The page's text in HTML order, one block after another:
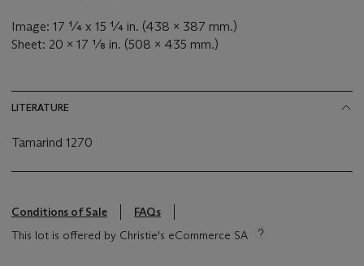
Image: 17 ¼ x 15 ¼ in. (438 x 387 mm.)
Sheet: 20 x 17 ⅛ in. (508 x 435 mm.)
LITERATURE
Tamarind 1270
Conditions of Sale
FAQs
This lot is offered by Christie's eCommerce SA